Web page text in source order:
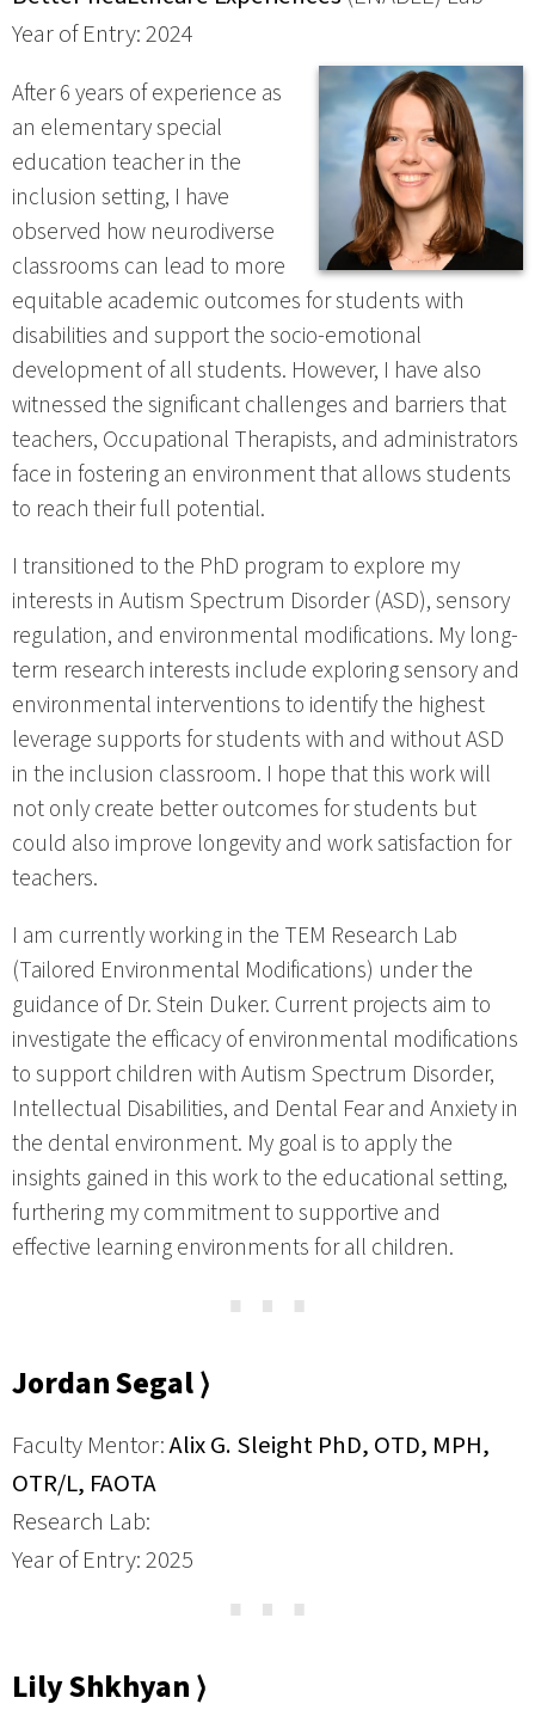
Year of Entry: 2024
After 6 years of experience as
an elementary special
education teacher in the
inclusion setting, I have
observed how neurodiverse
classrooms can lead to more
equitable academic outcomes for students with
disabilities and support the socio-emotional
development of all students. However, I have also
witnessed the significant challenges and barriers that
teachers, Occupational Therapists, and administrators
face in fostering an environment that allows students
to reach their full potential.
I transitioned to the PhD program to explore my
interests in Autism Spectrum Disorder (ASD), sensory
regulation, and environmental modifications. My long-
term research interests include exploring sensory and
environmental interventions to identify the highest
leverage supports for students with and without ASD
in the inclusion classroom. I hope that this work will
not only create better outcomes for students but
could also improve longevity and work satisfaction for
teachers.
I am currently working in the TEM Research Lab
(Tailored Environmental Modifications) under the
guidance of Dr. Stein Duker. Current projects aim to
investigate the efficacy of environmental modifications
to support children with Autism Spectrum Disorder,
Intellectual Disabilities, and Dental Fear and Anxiety in
the dental environment. My goal is to apply the
insights gained in this work to the educational setting,
furthering my commitment to supportive and
effective learning environments for all children.
⋯
Jordan Segal ⟩
Faculty Mentor:Alix G. Sleight PhD, OTD, MPH,
OTR/L, FAOTA
Research Lab:
Year of Entry: 2025
⋯
Lily Shkhyan ⟩